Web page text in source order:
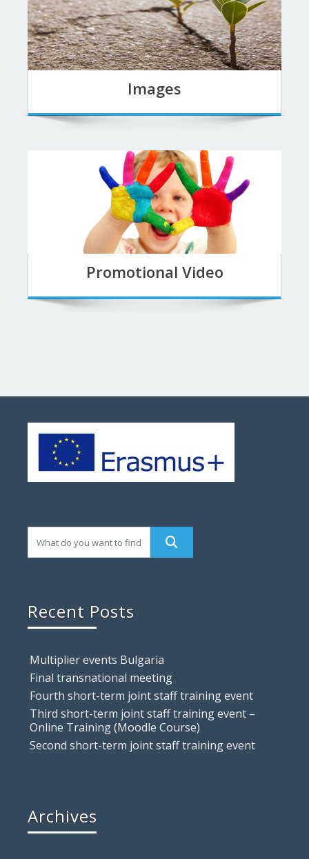
Images
Promotional Video
Recent Posts
Multiplier events Bulgaria
Final transnational meeting
Fourth short-term joint staff training event
Third short-term joint staff training event –
Online Training (Moodle Course)
Second short-term joint staff training event
Archives